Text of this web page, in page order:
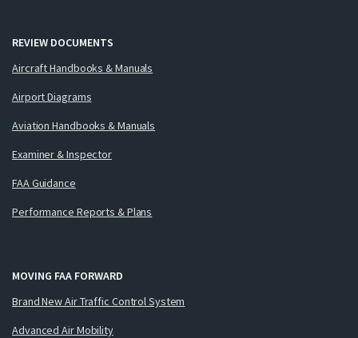
REVIEW DOCUMENTS
Aircraft Handbooks & Manuals
Airport Diagrams
Aviation Handbooks & Manuals
Examiner & Inspector
FAA Guidance
Performance Reports & Plans
MOVING FAA FORWARD
Brand New Air Traffic Control System
Advanced Air Mobility